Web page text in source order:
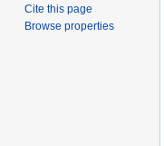
Cite this page
Browse properties